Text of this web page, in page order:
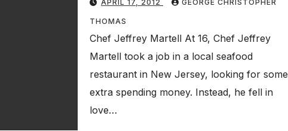
APRIL 17, 2012 GEORGE CHRISTOPHER
THOMAS
Chef Jeffrey Martell At 16, Chef Jeffrey
Martell took a job in a local seafood
restaurant in New Jersey, looking for some
extra spending money. Instead, he fell in
love…